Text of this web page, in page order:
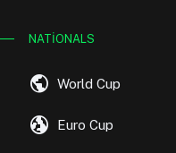
NATIONALS
public World Cup
globe_uk Euro Cup